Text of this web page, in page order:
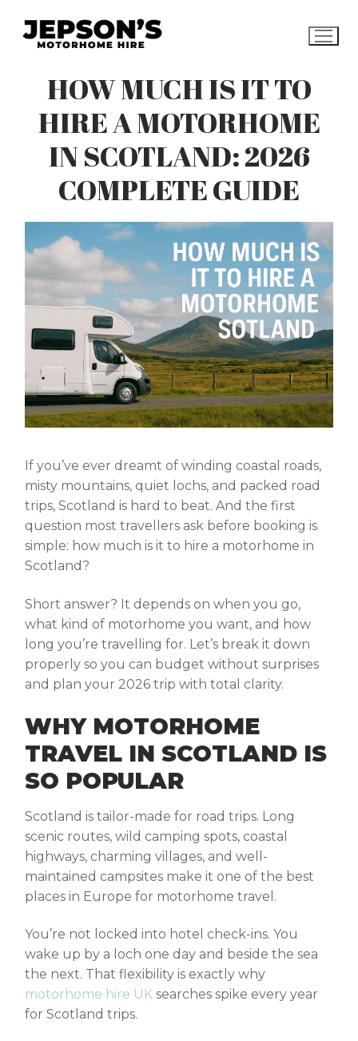
content
HOW MUCH IS IT TO
HIRE A MOTORHOME
IN SCOTLAND: 2026
COMPLETE GUIDE
If you’ve ever dreamt of winding coastal roads,
misty mountains, quiet lochs, and packed road
trips, Scotland is hard to beat. And the first
question most travellers ask before booking is
simple: how much is it to hire a motorhome in
Scotland?
Short answer? It depends on when you go,
what kind of motorhome you want, and how
long you’re travelling for. Let’s break it down
properly so you can budget without surprises
and plan your 2026 trip with total clarity.
WHY MOTORHOME
TRAVEL IN SCOTLAND IS
SO POPULAR
Scotland is tailor-made for road trips. Long
scenic routes, wild camping spots, coastal
highways, charming villages, and well-
maintained campsites make it one of the best
places in Europe for motorhome travel.
You’re not locked into hotel check-ins. You
wake up by a loch one day and beside the sea
the next. That flexibility is exactly why
motorhome hire UK searches spike every year
for Scotland trips.